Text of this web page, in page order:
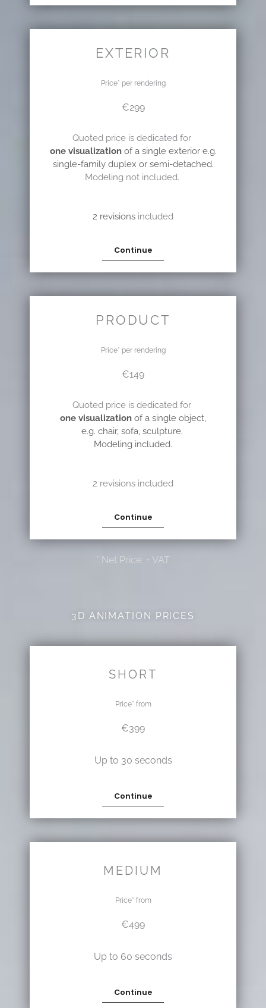
EXTERIOR
Price* per rendering
€299
Quoted price is dedicated for
one visualization of a single exterior e.g.
single-family duplex or semi-detached.
Modeling not included.
2 revisions included
Continue
PRODUCT
Price* per rendering
€149
Quoted price is dedicated for
one visualization of a single object,
e.g. chair, sofa, sculpture.
Modeling included.
2 revisions included
Continue
* Net Price + VAT
3D ANIMATION PRICES
SHORT
Price* from
€399
Up to 30 seconds
Continue
MEDIUM
Price* from
€499
Up to 60 seconds
Continue